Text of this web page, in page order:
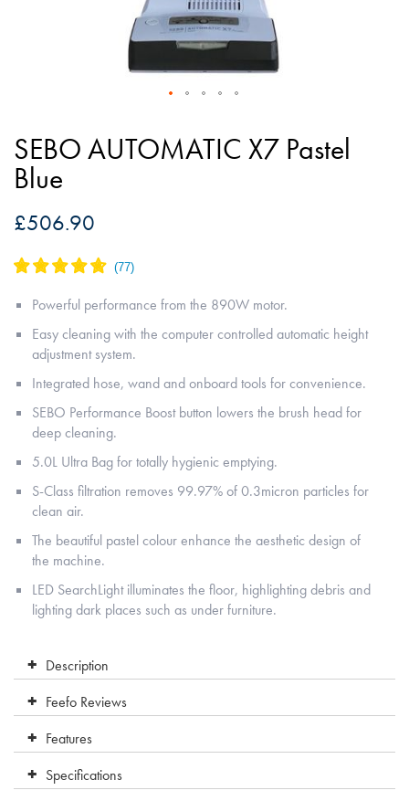
to
the
beginning
the
images
gallery
SEBO AUTOMATIC X7 Pastel
Blue
£506.90
Powerful performance from the 890W motor.
Easy cleaning with the computer controlled automatic height
adjustment system.
Integrated hose, wand and onboard tools for convenience.
SEBO Performance Boost button lowers the brush head for
deep cleaning.
5.0L Ultra Bag for totally hygienic emptying.
S-Class filtration removes 99.97% of 0.3micron particles for
clean air.
The beautiful pastel colour enhance the aesthetic design of
the machine.
LED SearchLight illuminates the floor, highlighting debris and
lighting dark places such as under furniture.
Description
Feefo Reviews
Features
Specifications